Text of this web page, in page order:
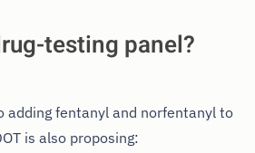
testing panel?
adding fentanyl and norfentanyl to
is also proposing: